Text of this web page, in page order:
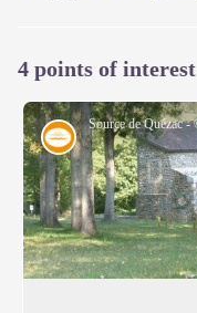
4 points of interest
Water